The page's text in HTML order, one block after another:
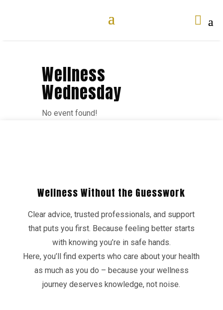

Wellness
Wednesday
No event found!
Wellness Without the Guesswork
Clear advice, trusted professionals, and support
that puts you first. Because feeling better starts
with knowing you’re in safe hands.
Here, you’ll find experts who care about your health
as much as you do – because your wellness
journey deserves knowledge, not noise.